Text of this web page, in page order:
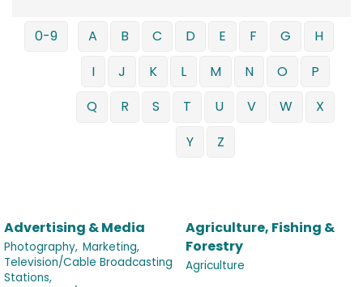
0-9 A B C D E F G
H
I
J K L M N O
P
Q
R S T U V W
X
Y
Z
Advertising & Media
Photography, Marketing,
Television/Cable Broadcasting
Stations,
Agriculture, Fishing &
Forestry
Agriculture